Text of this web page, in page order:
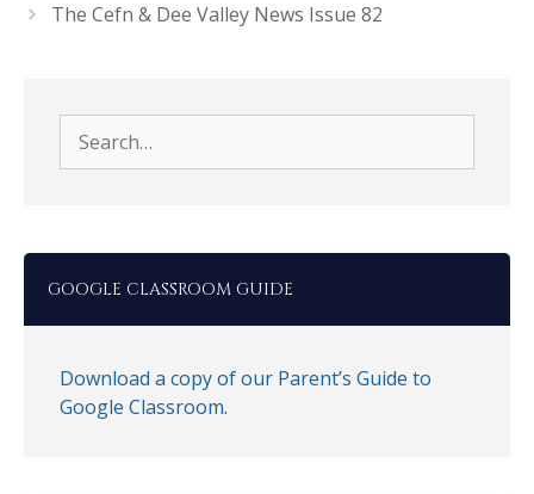
The Cefn & Dee Valley News Issue 82
for:
GOOGLE CLASSROOM GUIDE
Download a copy of our Parent’s Guide to
Google Classroom.